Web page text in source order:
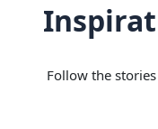
Follow the